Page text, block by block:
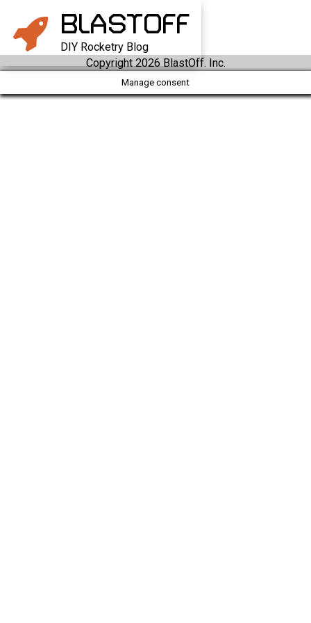
BLASTOFF
DIY Rocketry Blog
Copyright 2026 BlastOff. Inc.
Manage consent